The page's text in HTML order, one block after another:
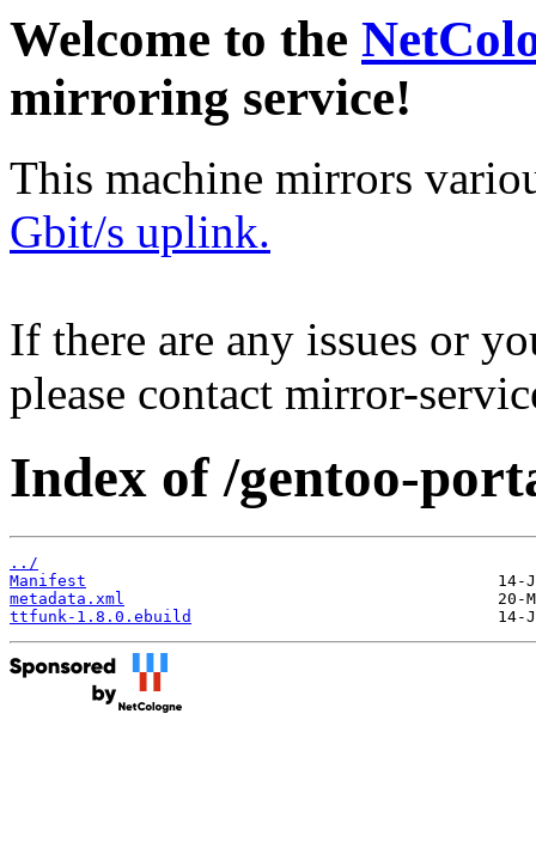
Welcome to the
mirroring service!
This machine mirrors
Gbit/s uplink.
If there are any issues or
please contact mirror-
Index of /gentoo-
../
Manifest
metadata.xml
ttfunk-1.8.0.ebuild